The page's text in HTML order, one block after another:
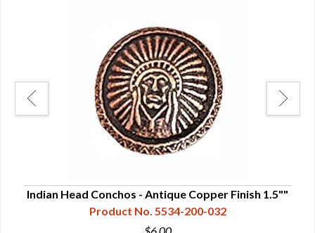
Indian Head Conchos - Antique Copper Finish 1.5""
Product No. 5534-200-032